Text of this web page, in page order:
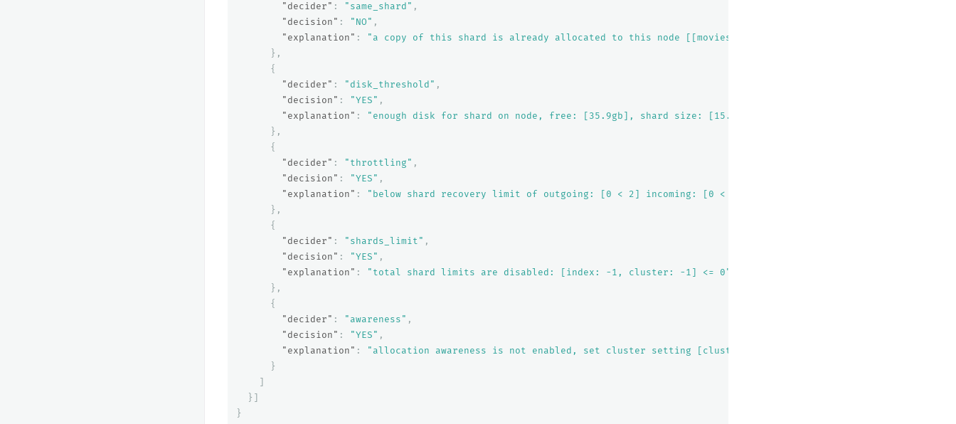
"decider" : "same_shard" ,
"decision" : "NO" ,
"explanation" :
"a copy of this shard is already allocated to this node [[movies][0], node[vRxi4uPcRt2BtHlFoyCyTQ], [R],
},
{
"decider" : "disk_threshold" ,
"decision" : "YES" ,
"explanation" :
"enough disk for shard on node, free: [35.9gb], shard size: [15.1kb], free after allocating shard:
},
{
"decider" : "throttling" ,
"decision" : "YES" ,
"explanation" :
"below shard recovery limit of outgoing: [0 < 2] incoming: [0 < 2]"
},
{
"decider" : "shards_limit" ,
"decision" : "YES" ,
"explanation" :
"total shard limits are disabled: [index: -1, cluster: -1] <= 0"
},
{
"decider" : "awareness" ,
"decision" : "YES" ,
"explanation" :
"allocation awareness is not enabled, set cluster setting
}
]
}]
}